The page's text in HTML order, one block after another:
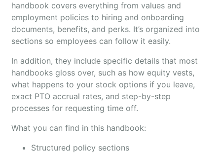
handbook covers everything from values and
employment policies to hiring and onboarding
documents, benefits, and perks. It’s organized into
sections so employees can follow it easily.
In addition, they include specific details that most
handbooks gloss over, such as how equity vests,
what happens to your stock options if you leave,
exact PTO accrual rates, and step-by-step
processes for requesting time off.
What you can find in this handbook:
Structured policy sections